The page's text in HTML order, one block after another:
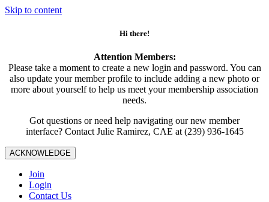
Skip to content
Hi there!
Attention Members:
Please take a moment to create a new login and password. You can
also update your member profile to include adding a new photo or
more about yourself to help us meet your membership association
needs.
Got questions or need help navigating our new member
interface? Contact Julie Ramirez, CAE at (239) 936-1645
ACKNOWLEDGE
Join
Login
Contact Us